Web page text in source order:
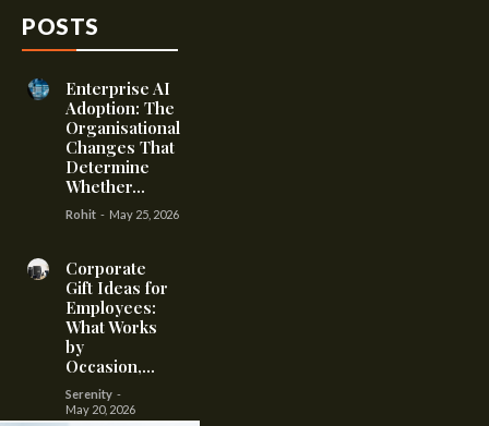
POSTS
Enterprise AI
Adoption: The
Organisational
Changes That
Determine
Whether...
Rohit - May 25, 2026
Corporate
Gift Ideas for
Employees:
What Works
by
Occasion,...
Serenity -
May 20, 2026